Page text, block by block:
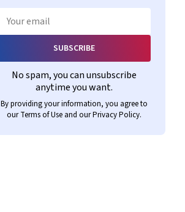
SUBSCRIBE
No spam, you can unsubscribe
anytime you want.
By providing your information, you agree to
ourTerms of Useand ourPrivacy Policy.